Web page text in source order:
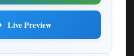
Live Preview